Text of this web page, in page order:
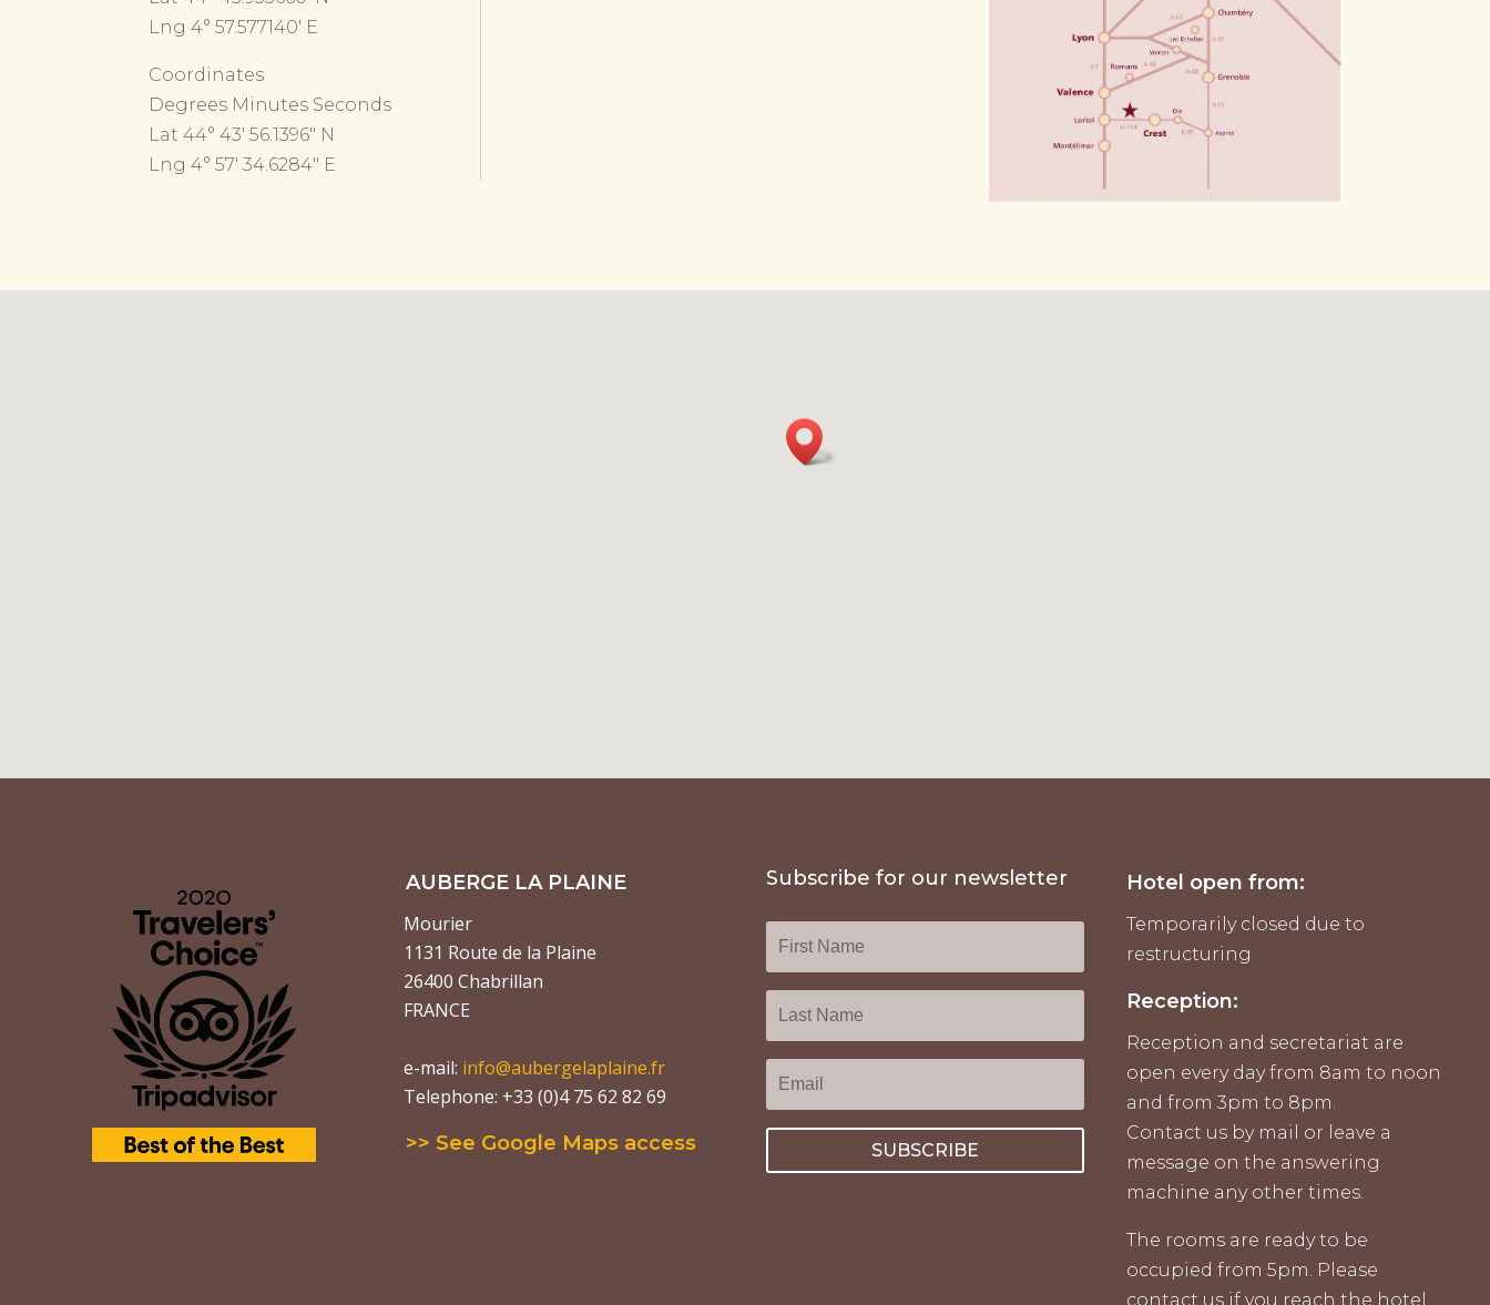
Lng 4° 57.577140′ E
Coordinates
Degrees Minutes Seconds
Lat 44° 43′ 56.1396″ N
Lng 4° 57′ 34.6284″ E
AUBERGE LA PLAINE
Mourier
1131 Route de la Plaine
26400 Chabrillan
FRANCE
e-mail: info@aubergelaplaine.fr
Telephone: +33 (0)4 75 62 82 69
>> See Google Maps access
Subscribe for our newsletter
SUBSCRIBE
Hotel open from:
Temporarily closed due to
restructuring
Reception:
Reception and secretariat are
open every day from 8am to noon
and from 3pm to 8pm.
Contact us by mail or leave a
message on the answering
machine any other times.
The rooms are ready to be
occupied from 5pm. Please
contact us if you reach the hotel